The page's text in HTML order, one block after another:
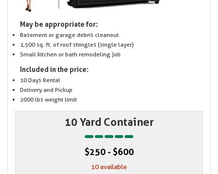
May be appropriate for:
Basement or garage debris cleanout
1,500 sq. ft. of roof shingles (single layer)
Small kitchen or bath remodeling job
Included in the price:
10 Days Rental
Delivery and Pickup
2000 lbs weight limit
10 Yard Container
$250 - $600
10 available